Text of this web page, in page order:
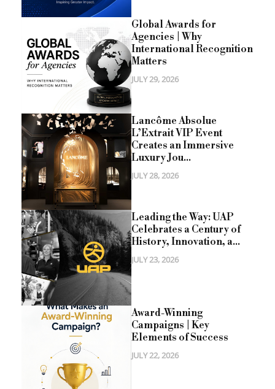
Global Awards for
Agencies | Why
International Recognition
Matters
JULY 29, 2026
Lancôme Absolue
L’Extrait VIP Event
Creates an Immersive
Luxury Jou...
JULY 28, 2026
Leading the Way: UAP
Celebrates a Century of
History, Innovation, a...
JULY 23, 2026
Award-Winning
Campaigns | Key
Elements of Success
JULY 22, 2026